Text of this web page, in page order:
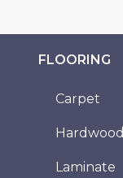
FLOORING
Carpet
Hardwood
Laminate